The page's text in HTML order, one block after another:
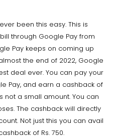
been this easy. This is
through Google Pay from
Pay keeps on coming up
the end of 2022, Google
deal ever. You can pay your
Pay, and earn a cashback of
not a small amount. You can
The cashback will directly
Not just this you can avail
of Rs. 750.